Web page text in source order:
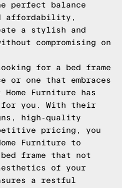
perfect balance
affordability,
a stylish and
compromising on
for a bed frame
or one that embraces
Furniture has
you. With their
high-quality
pricing, you
Furniture to
frame that not
of your
a restful